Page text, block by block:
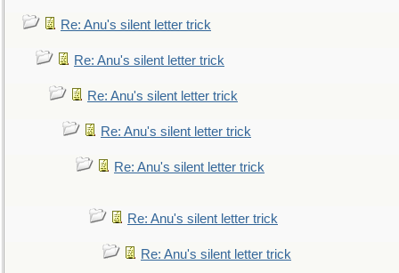
Re: Anu's silent letter trick
Re: Anu's silent letter trick
Re: Anu's silent letter trick
Re: Anu's silent letter trick
Re: Anu's silent letter trick
Re: Anu's silent letter trick
Re: Anu's silent letter trick